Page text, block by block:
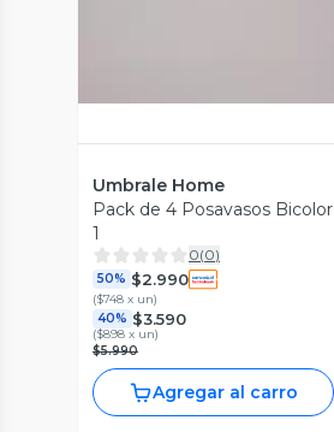
Umbrale Home
Pack de 4 Posavasos Bicolor
1
0(0)
50% $2.990
($748 x un)
40% $3.590
($898 x un)
$5.990
Agregar al carro